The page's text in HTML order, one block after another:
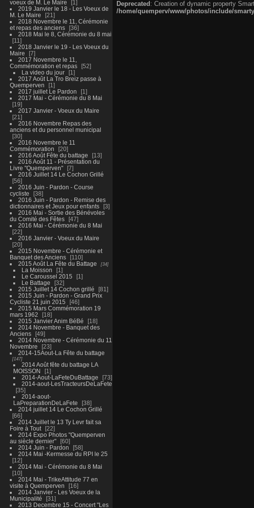
voeux de M. Le Maire
1
2019 Janvier le 18 - Les Voeux de
M. Le Maire
21
2018 Novembre le 11, Cérémonie
et repas des anciens
36
2018 Mai le 8, Cérémonie du 8 mai
11
2018 Janvier le 19 - Les Voeux du
Maire
7
2017 Novembre le 11,
Commémoration et repas
52
La video du jour
1
2017 Août La Tro Breiz passe à
Quemperven
1
2017 juillet Le Pardon
1
2017 Mai - Cérémonie du 8 Mai
19
2017 Janvier - Voeux du Maire
21
2016 Novembre Repas des
anciens et du personnel municipal
30
2016 Novembre le 11
Commémoration
20
2016 Août Fête du battage
13
2016 Août 11 - Présentation du
Livre "Quemperven"
7
2016 Juillet 14 Le Cochon Grillé
56
2016 Juin - Pardon - Course
cycliste
38
2016 Juin - Pardon - Remise des
dictionnaires et Jeux pour enfants
3
2016 Mai - Sortie des Bénévoles
du Comité des Fêtes
47
2016 Mai - Cérémonie du 8 Mai
22
2016 Janvier - Voeux du Maire
20
2015 Novembre - Cérémonie et
Banquet des Anciens
110
2015 Août La Fête du Battage
34
La Moisson
1
Le Caroussel 2015
1
Le Battage
32
2015 Juillet 14 Cochon grillé
81
2015 Juin - Pardon - Grand Prix
Cycliste 21 juin 2015
46
2015 Mars Commémoration 19
mars 1962
18
2015 Janvier Anim BéBé
18
2014 Novembre - Banquet des
Anciens
49
2014 Novembre - Cérémonie du 11
Novembre
23
2014-15Aout-La Fête du battage
147
2014 Août fête du battage LA
MOISSON
1
2014-Aout-LaFeteDuBattage
73
2014-aout-LesTracteursDeLaFete
35
2014-aout-
LaPreparationDeLaFete
38
2014 juillet 14 Le Cochon Grillé
66
2014 Juillet le 13 Ty Levr fait sa
Foire à Tout
22
2014 Expo Photos "Quemperven
au siècle dernier"
60
2014 Juin - Pardon
58
2014 Mai -Kermesse du RPI le 25
12
2014 Mai - Cérémonie du 8 Mai
10
2014 Mai - TrikeAttitude 77 en
visite à Quemperven
16
2014 Janvier - Les Voeux de la
Municipalité
31
2013 Decembre 15 - Concert "Les
Deprecated: Creation of dynamic property
/home/quemperv/www/photos/include/